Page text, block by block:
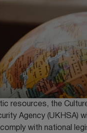
resources, the
Agency (UKHSA)
with national